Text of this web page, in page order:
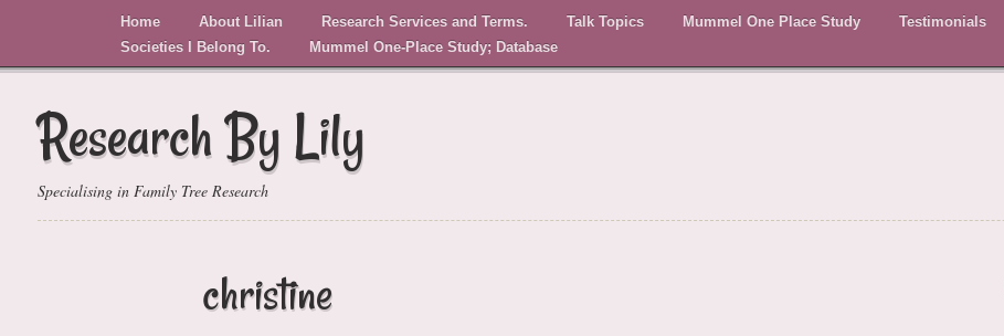
Research By Lily
Specialising in Family Tree Research
Home About Lilian Research Services and Terms. Talk Topics Mummel One Place Study Testimonials
Societies I Belong To.
Mummel One-Place Study; Database
christine